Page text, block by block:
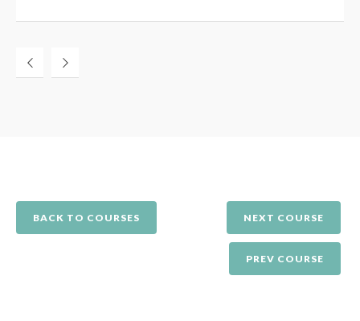
BACK TO COURSES NEXT COURSE
PREV COURSE